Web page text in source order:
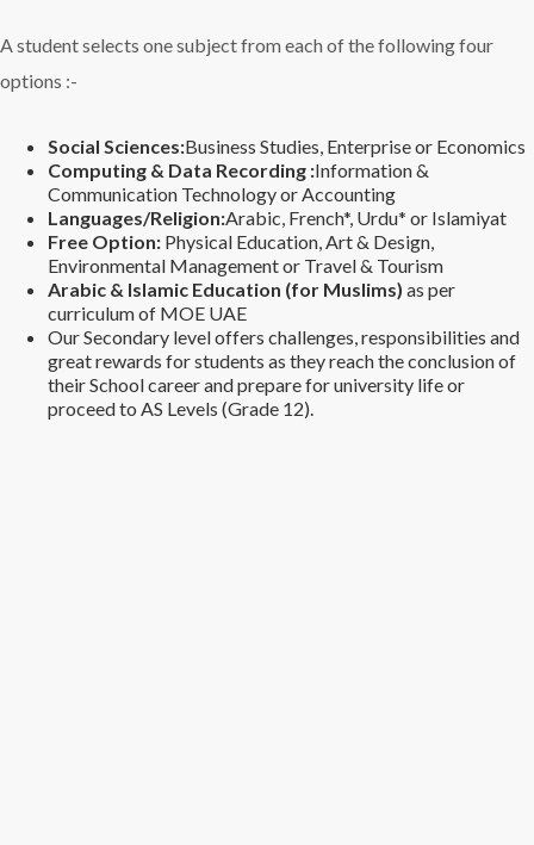
A student selects one subject from each of the following four
options :-
Social Sciences:Business Studies, Enterprise or Economics
Computing & Data Recording :Information &
Communication Technology or Accounting
Languages/Religion:Arabic, French*, Urdu* or Islamiyat
Free Option: Physical Education, Art & Design,
Environmental Management or Travel & Tourism
Arabic & Islamic Education (for Muslims) as per
curriculum of MOE UAE
Our Secondary level offers challenges, responsibilities and
great rewards for students as they reach the conclusion of
their School career and prepare for university life or
proceed to AS Levels (Grade 12).